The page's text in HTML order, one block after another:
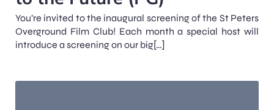
You’re invited to the inaugural screening of the St Peters
Overground Film Club! Each month a special host will
introduce a screening on our big[…]